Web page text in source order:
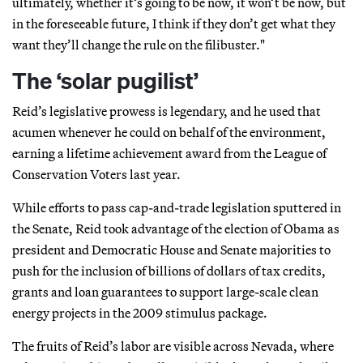
in the foreseeable future, I think if they don’t get what they
want they’ll change the rule on the filibuster."
The ‘solar pugilist’
Reid’s legislative prowess is legendary, and he used that
acumen whenever he could on behalf of the environment,
earning a lifetime achievement award from the League of
Conservation Voters last year.
While efforts to pass cap-and-trade legislation sputtered in
the Senate, Reid took advantage of the election of Obama as
president and Democratic House and Senate majorities to
push for the inclusion of billions of dollars of tax credits,
grants and loan guarantees to support large-scale clean
energy projects in the 2009 stimulus package.
The fruits of Reid’s labor are visible across Nevada, where